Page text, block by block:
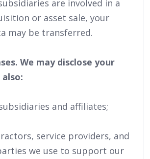
are involved in a
or asset sale, your
may be transferred.
We may disclose your
and affiliates;
service providers, and
we use to support our